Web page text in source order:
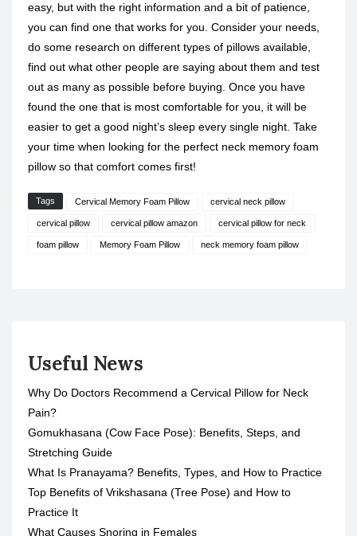
easy, but with the right information and a bit of patience,
you can find one that works for you. Consider your needs,
do some research on different types of pillows available,
find out what other people are saying about them and test
out as many as possible before buying. Once you have
found the one that is most comfortable for you, it will be
easier to get a good night’s sleep every single night. Take
your time when looking for the perfect neck memory foam
pillow so that comfort comes first!
Tags Cervical Memory Foam Pillow cervical neck pillow
cervical pillow cervical pillow amazon cervical pillow for neck
foam pillow Memory Foam Pillow neck memory foam pillow
Useful News
Why Do Doctors Recommend a Cervical Pillow for Neck
Pain?
Gomukhasana (Cow Face Pose): Benefits, Steps, and
Stretching Guide
What Is Pranayama? Benefits, Types, and How to Practice
Top Benefits of Vrikshasana (Tree Pose) and How to
Practice It
What Causes Snoring in Females